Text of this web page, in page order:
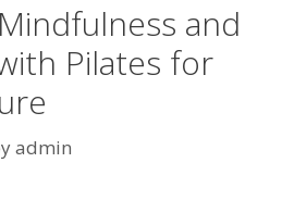
and
Pilates for
admin